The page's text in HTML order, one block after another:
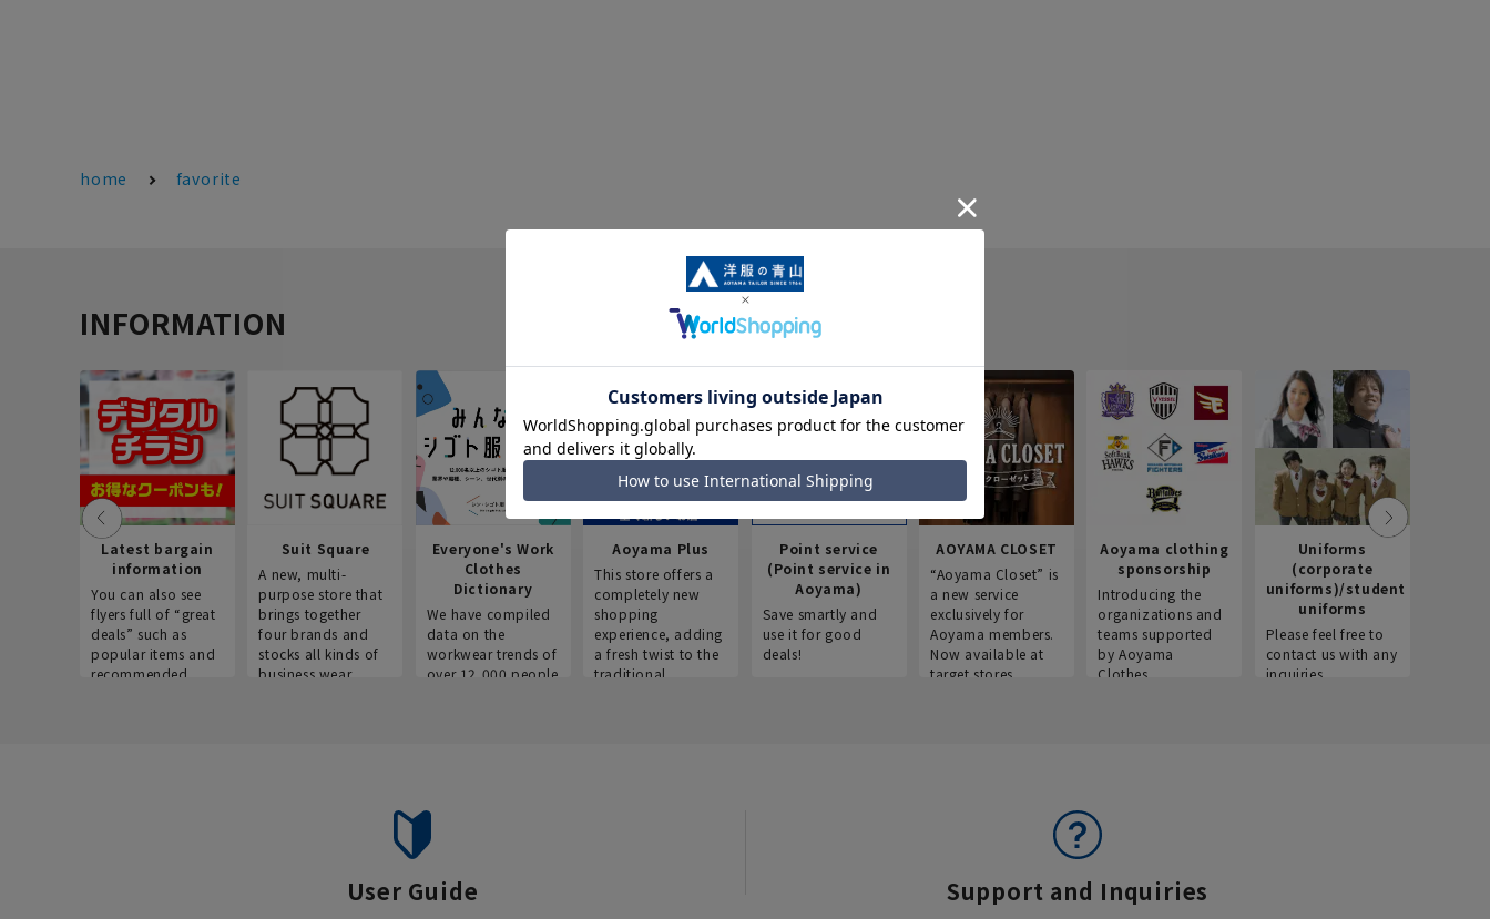
home favorite
INFORMATION
Latest bargain
information
You can also see
flyers full of “great
deals” such as
popular items and
recommended
Suit Square
A new, multi-
purpose store that
brings together
four brands and
stocks all kinds of
business wear.
Everyone's Work
Clothes
Dictionary
We have compiled
data on the
workwear trends of
over 12,000 people
Aoyama Plus
This store offers a
completely new
shopping
experience, adding
a fresh twist to the
traditional
Point service
(Point service in
Aoyama)
Save smartly and
use it for good
deals!
AOYAMA CLOSET
“Aoyama Closet” is
a new service
exclusively for
Aoyama members.
Now available at
target stores.
Aoyama clothing
sponsorship
Introducing the
organizations and
teams supported
by Aoyama
Clothes.
Uniforms
(corporate
uniforms)/student
uniforms
Please feel free to
contact us with any
inquiries.
User Guide Support and Inquiries